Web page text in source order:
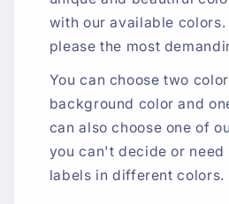
with our available colors.
please the most
You can choose two
background color and
can also choose one of
you can't decide or
labels in different colors.